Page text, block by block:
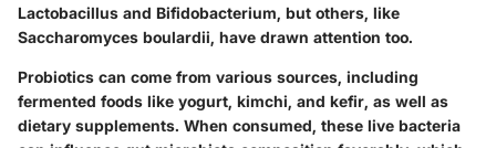
Lactobacillus and Bifidobacterium, but others, like
Saccharomyces boulardii, have drawn attention too.
Probiotics can come from various sources, including
fermented foods like yogurt, kimchi, and kefir, as well as
dietary supplements. When consumed, these live bacteria